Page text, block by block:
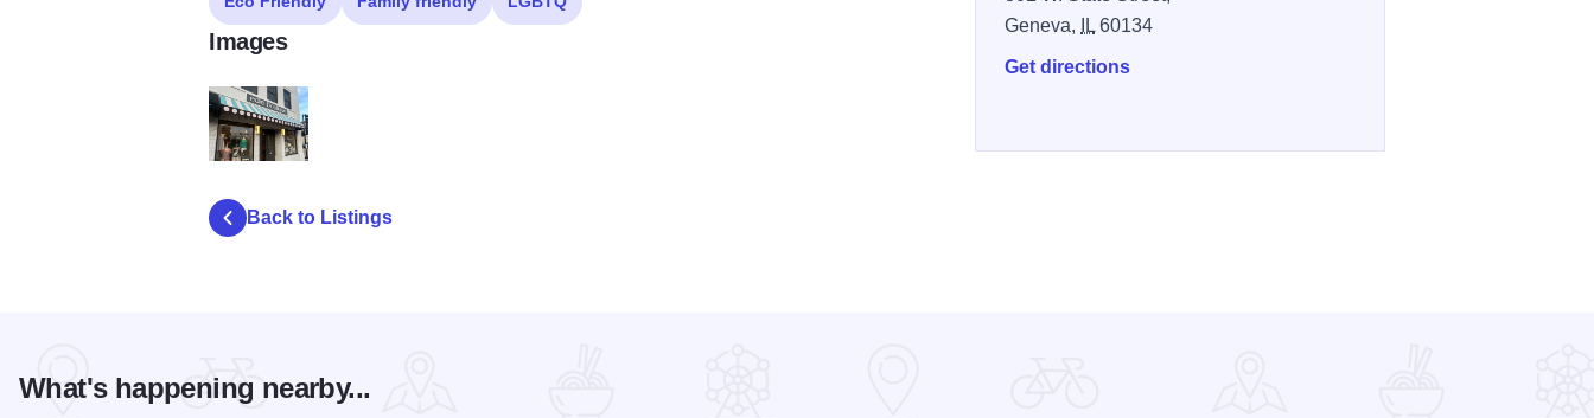
Geneva,
IL 60134
Get directions
Images
Back to Listings
What's happening nearby...